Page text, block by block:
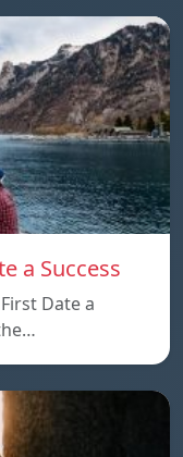
a Success
Date a